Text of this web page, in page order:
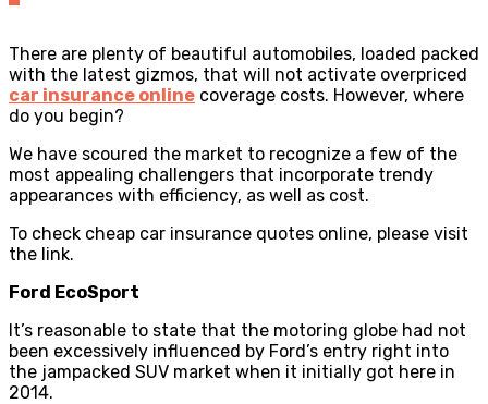
There are plenty of beautiful automobiles, loaded packed
with the latest gizmos, that will not activate overpriced
car insurance online coverage costs. However, where
do you begin?
We have scoured the market to recognize a few of the
most appealing challengers that incorporate trendy
appearances with efficiency, as well as cost.
To check cheap car insurance quotes online, please visit
the link.
Ford EcoSport
It’s reasonable to state that the motoring globe had not
been excessively influenced by Ford’s entry right into
the jampacked SUV market when it initially got here in
2014.